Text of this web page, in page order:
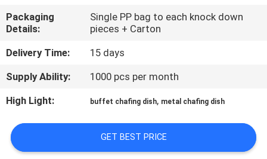
CONTACT
US
REQUEST
A
SITEMAP
Packaging
Details:
Single PP bag to each knock down
pieces + Carton
Delivery Time:
15 days
Supply Ability:
1000 pcs per month
High Light:
buffet chafing dish, metal chafing dish
GET BEST PRICE